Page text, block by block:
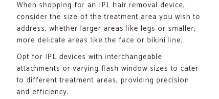
When shopping for an IPL hair removal device,
consider the size of the treatment area you wish to
address, whether larger areas like legs or smaller,
more delicate areas like the face or bikini line.
Opt for IPL devices with interchangeable
attachments or varying flash window sizes to cater
to different treatment areas, providing precision
and efficiency.